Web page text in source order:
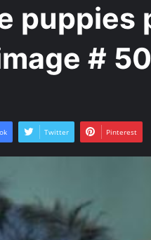
puppies
#
Twitter Pinterest